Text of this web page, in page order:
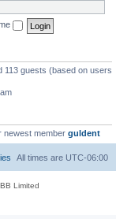
113 guests (based on users
newest member guldent
All times are UTC-06:00
Limited